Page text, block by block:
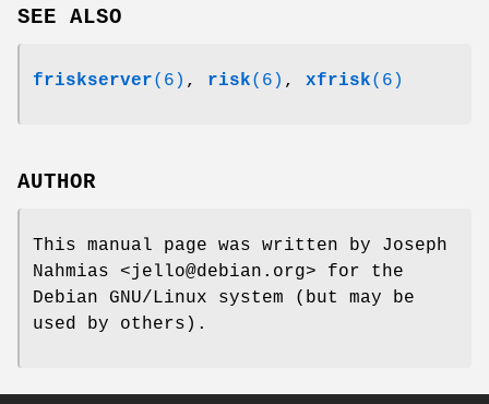
SEE ALSO
friskserver(6) , risk(6) , xfrisk(6)
AUTHOR
This manual page was written by Joseph
Nahmias <jello@debian.org> for the
Debian GNU/Linux system (but may be
used by others).